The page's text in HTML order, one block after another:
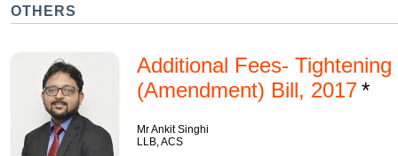
OTHERS
Additional Fees-
(Amendment) Bill, 2017
Mr Ankit Singhi
LLB, ACS